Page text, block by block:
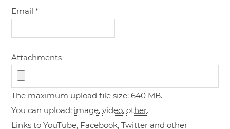
Email*
Attachments
The maximum upload file size: 640 MB.
You can upload: image,video,other.
Links to YouTube, Facebook, Twitter and other